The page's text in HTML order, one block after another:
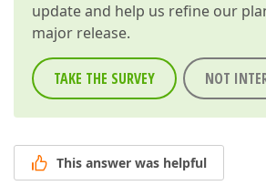
update and help us refine our
major release.
TAKE THE SURVEY NOT
This answer was helpful